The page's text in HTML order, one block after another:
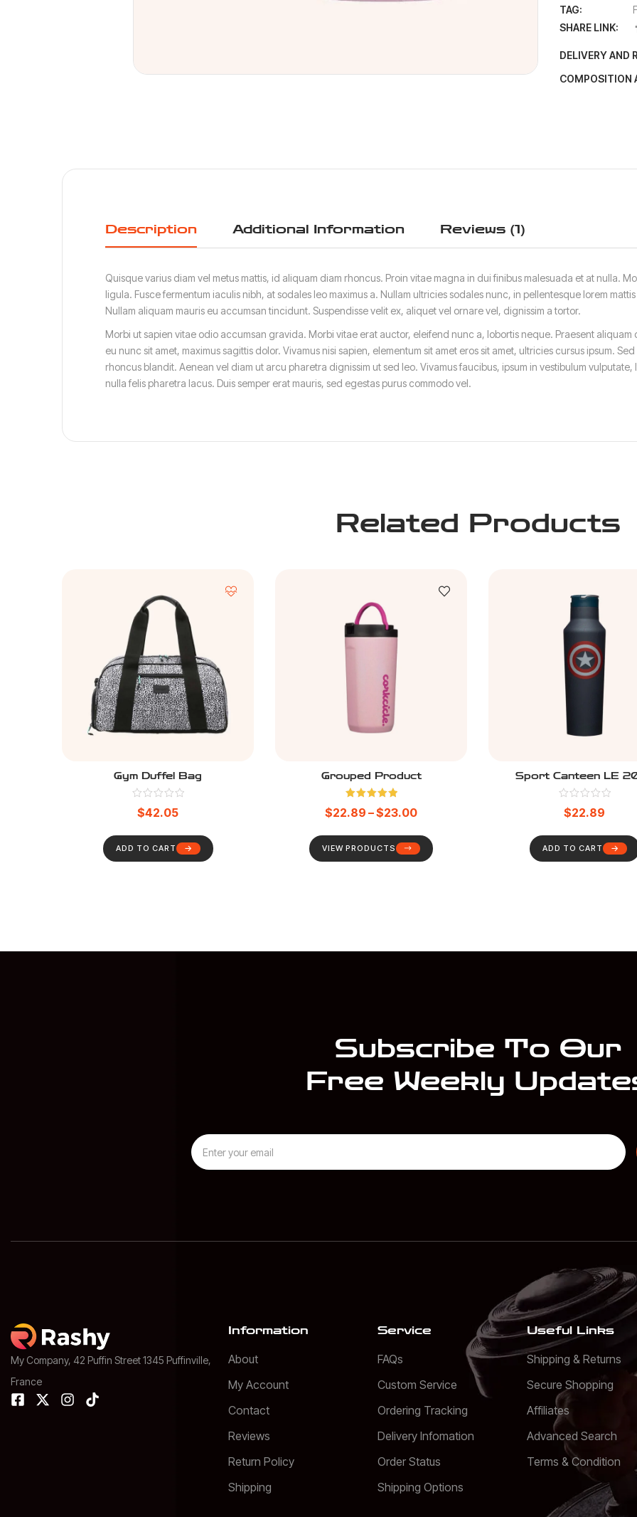
TAG:
SHARE LINK:
DELIVERY AND
COMPOSITION
Description Additional Information Reviews (1)
Quisque varius diam vel metus mattis, id aliquam diam rhoncus. Proin vitae magna in dui finibus malesuada et at nulla.
ligula. Fusce fermentum iaculis nibh, at sodales leo maximus a. Nullam ultricies sodales nunc, in pellentesque lorem
Nullam aliquam mauris eu accumsan tincidunt. Suspendisse velit ex, aliquet vel ornare vel, dignissim a tortor.
Morbi ut sapien vitae odio accumsan gravida. Morbi vitae erat auctor, eleifend nunc a, lobortis neque. Praesent
eu nunc sit amet, maximus sagittis dolor. Vivamus nisi sapien, elementum sit amet eros sit amet, ultricies cursus ipsum.
rhoncus blandit. Aenean vel diam ut arcu pharetra dignissim ut sed leo. Vivamus faucibus, ipsum in vestibulum
nulla felis pharetra lacus. Duis semper erat mauris, sed egestas purus commodo vel.
Related Products
Gym Duffel Bag
$42.05
ADD TO CART
Grouped Product
Rated
5.00
out of 5
$22.89 –$23.00
VIEW PRODUCTS
Sport Canteen LE
$22.89
ADD TO CART
Subscribe To Our
Free Weekly
My Company, 42 Puffin Street 1345 Puffinville,
France
Information
About
My Account
Contact
Reviews
Return Policy
Shipping
Service
FAQs
Custom Service
Ordering Tracking
Delivery Infomation
Order Status
Shipping Options
Useful Links
Shipping & Returns
Secure Shopping
Affiliates
Advanced Search
Terms & Condition